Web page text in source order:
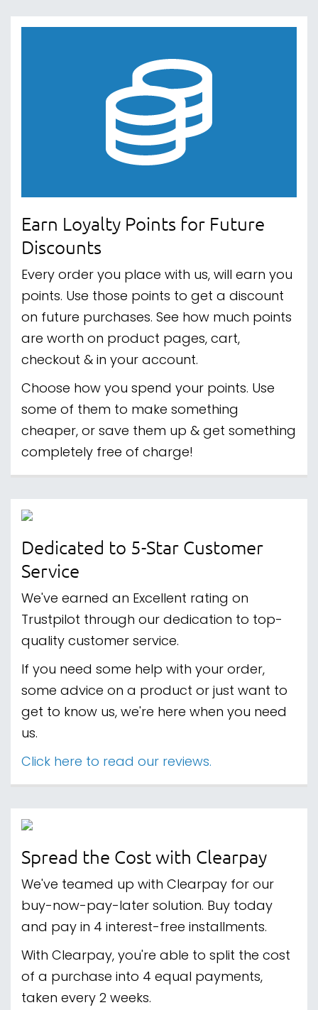
Earn Loyalty Points for Future
Discounts
Every order you place with us, will earn you
points. Use those points to get a discount
on future purchases. See how much points
are worth on product pages, cart,
checkout & in your account.
Choose how you spend your points. Use
some of them to make something
cheaper, or save them up & get something
completely free of charge!
Dedicated to 5-Star Customer
Service
We've earned an Excellent rating on
Trustpilot through our dedication to top-
quality customer service.
If you need some help with your order,
some advice on a product or just want to
get to know us, we're here when you need
us.
Click here to read our reviews.
Spread the Cost with Clearpay
We've teamed up with Clearpay for our
buy-now-pay-later solution. Buy today
and pay in 4 interest-free installments.
With Clearpay, you're able to split the cost
of a purchase into 4 equal payments,
taken every 2 weeks.